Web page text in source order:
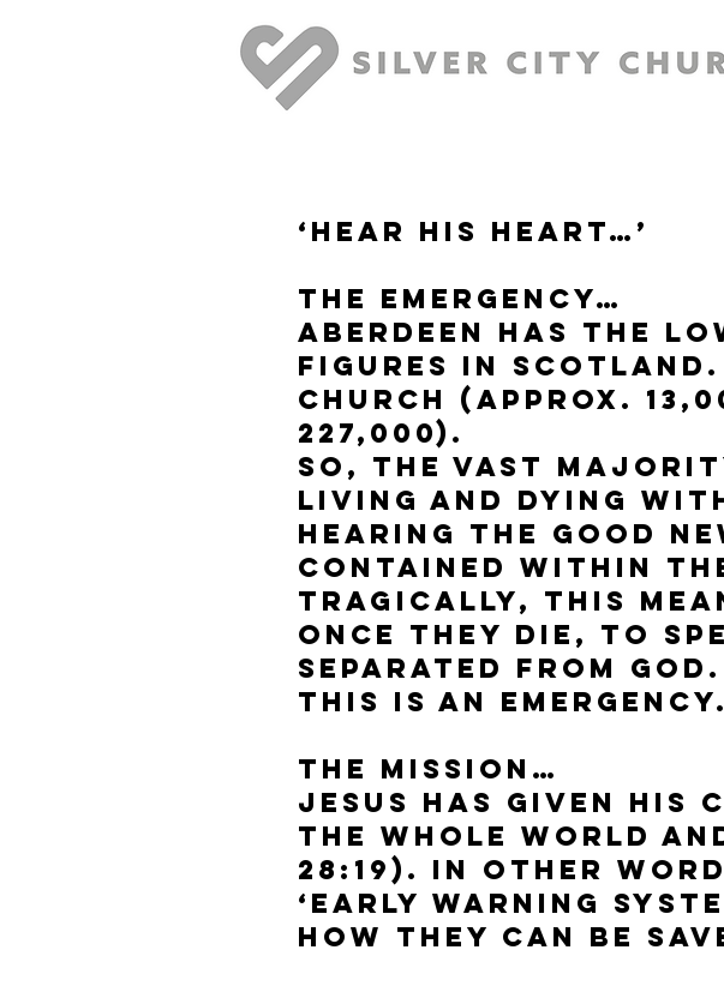
‘Hear His Heart…’
The Emergency…
Aberdeen has the
figures in Scotland.
church (approx.
227,000).
So, the vast
living and dying
hearing the good
contained within
Tragically, this
once they die, to
separated from God.
This is an emergency.
The Mission…
Jesus has given
the whole world
28:19). In other
‘Early Warning
how they can be